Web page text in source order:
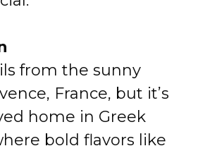
from the sunny
France, but it’s
home in Greek
bold flavors like